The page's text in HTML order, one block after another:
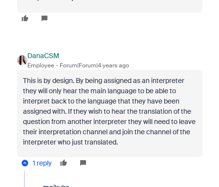
DanaCSM
Employee Forum|Forum|4 years ago
This is by design. By being assigned as an interpreter
they will only hear the main language to be able to
interpret back to the language that they have been
assigned with. If they wish to hear the translation of the
question from another interpreter they will need to leave
their interpretation channel and join the channel of the
interpreter who just translated.
1 reply